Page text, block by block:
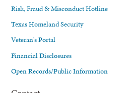
Risk, Fraud & Misconduct Hotline
Texas Homeland Security
Veteran's Portal
Financial Disclosures
Open Records/Public Information